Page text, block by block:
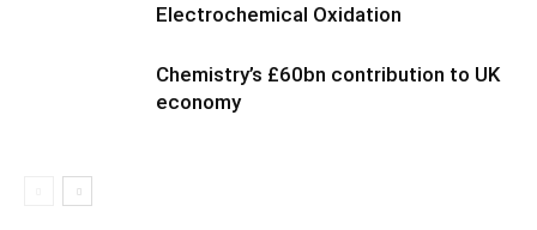
Electrochemical Oxidation
Chemistry’s £60bn contribution to UK
economy